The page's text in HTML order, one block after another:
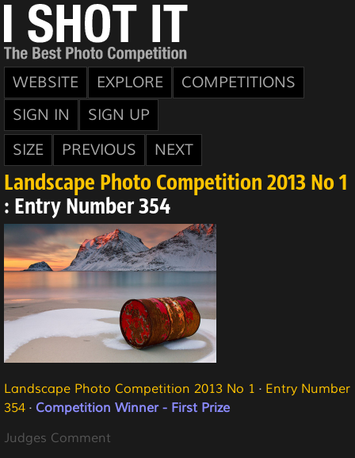
WEBSITE EXPLORE
COMPETITIONS
SIGN IN
SIGN UP
SIZE
PREVIOUS NEXT
Landscape Photo Competition 2013 No 1
: Entry Number 354
Landscape Photo Competition 2013 No 1 · Entry Number
354 · Competition Winner - First Prize
Judges Comment